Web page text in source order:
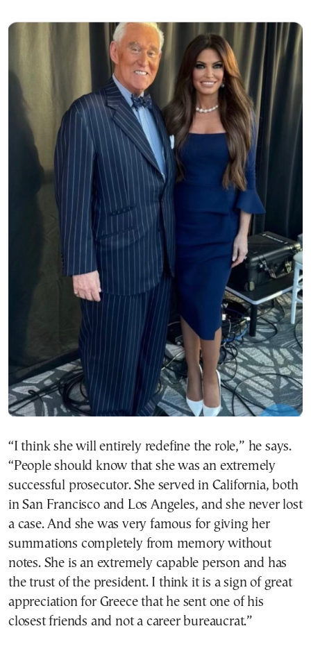
“I think she will entirely redefine the role,” he says.
“People should know that she was an extremely
successful prosecutor. She served in California, both
in San Francisco and Los Angeles, and she never lost
a case. And she was very famous for giving her
summations completely from memory without
notes. She is an extremely capable person and has
the trust of the president. I think it is a sign of great
appreciation for Greece that he sent one of his
closest friends and not a career bureaucrat.”